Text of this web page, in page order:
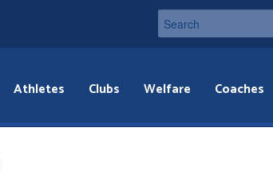
Athletes Clubs Welfare Coaches